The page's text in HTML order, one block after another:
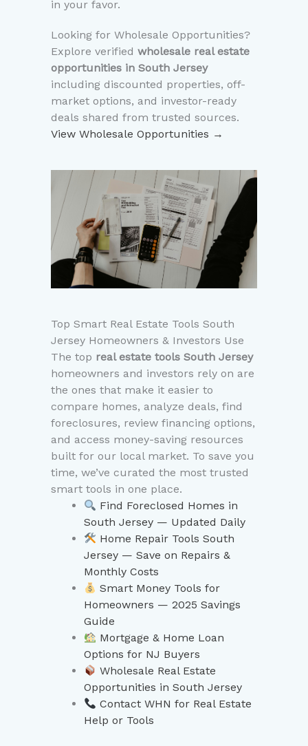
in your favor.
Looking for Wholesale Opportunities?
Explore verified wholesale real estate
opportunities in South Jersey
including discounted properties, off-
market options, and investor-ready
deals shared from trusted sources.
View Wholesale Opportunities →
Top Smart Real Estate Tools South
Jersey Homeowners & Investors Use
The top real estate tools South Jersey
homeowners and investors rely on are
the ones that make it easier to
compare homes, analyze deals, find
foreclosures, review financing options,
and access money-saving resources
built for our local market. To save you
time, we’ve curated the most trusted
smart tools in one place.
Find Foreclosed Homes in
South Jersey — Updated Daily
Home Repair Tools South
Jersey — Save on Repairs &
Monthly Costs
Smart Money Tools for
Homeowners — 2025 Savings
Guide
Mortgage & Home Loan
Options for NJ Buyers
Wholesale Real Estate
Opportunities in South Jersey
Contact WHN for Real Estate
Help or Tools